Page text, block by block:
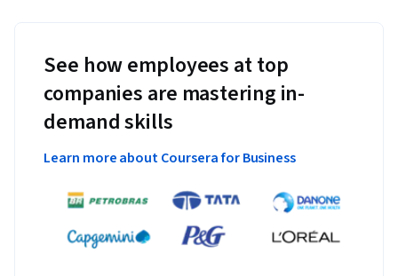
See how employees at top
companies are mastering in-
demand skills
Learn more about Coursera for Business